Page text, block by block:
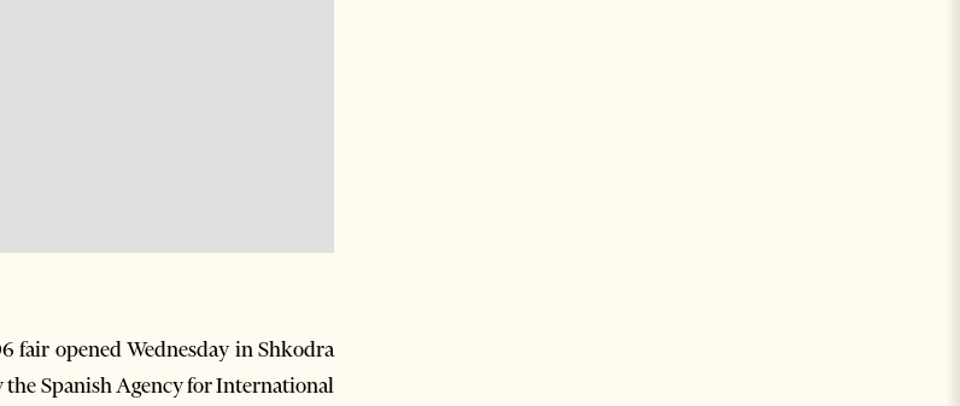
fair opened Wednesday in Shkodra
Spanish Agency for International